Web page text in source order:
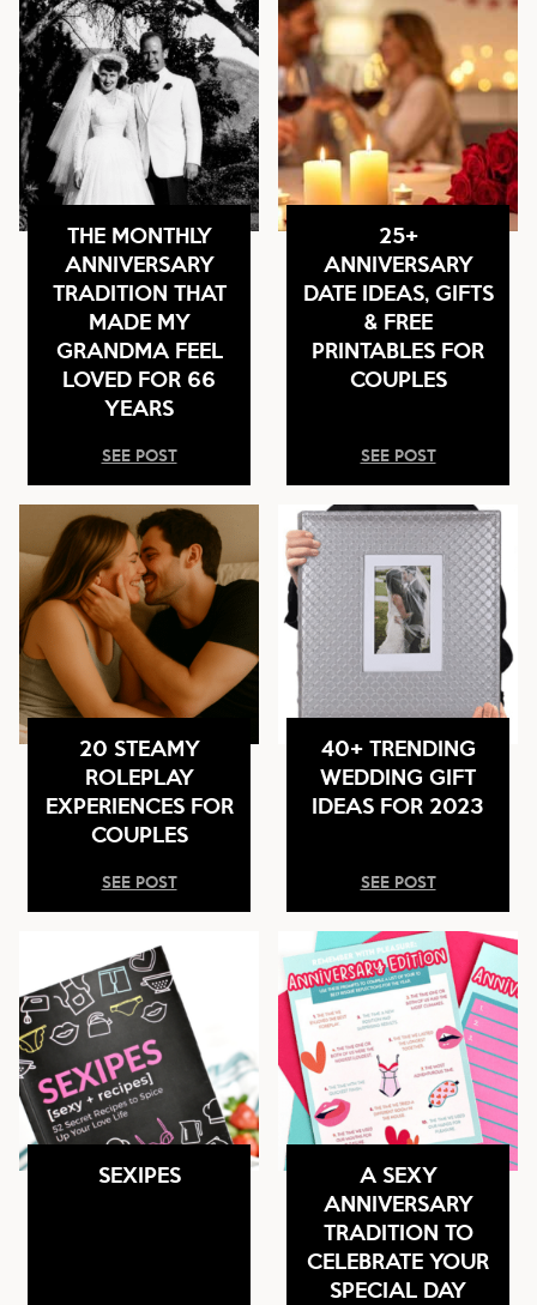
THE MONTHLY
ANNIVERSARY
TRADITION THAT
MADE MY
GRANDMA FEEL
LOVED FOR 66
YEARS
SEE POST
25+
ANNIVERSARY
DATE IDEAS, GIFTS
& FREE
PRINTABLES FOR
COUPLES
SEE POST
20 STEAMY
ROLEPLAY
EXPERIENCES FOR
COUPLES
SEE POST
40+ TRENDING
WEDDING GIFT
IDEAS FOR 2023
SEE POST
SEXIPES
A SEXY
ANNIVERSARY
TRADITION TO
CELEBRATE YOUR
SPECIAL DAY